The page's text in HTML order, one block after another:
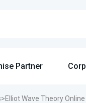
Partner
>Elliot Wave Theory